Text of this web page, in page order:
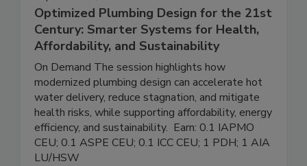
Optimized Plumbing Design for the 21st
Century: Smarter Systems for Health,
Affordability, and Sustainability
On Demand The session highlights how
modernized plumbing design can accelerate hot
water delivery, reduce stagnation, and mitigate
health risks, while supporting affordability, energy
efficiency, and sustainability. Earn: 0.1 IAPMO
CEU; 0.1 ASPE CEU; 0.1 ICC CEU; 1 PDH; 1 AIA
LU/HSW